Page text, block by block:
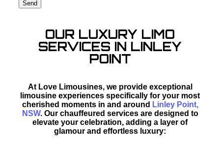
OUR LUXURY LIMO
SERVICES IN LINLEY
POINT
At Love Limousines, we provide exceptional
limousine experiences specifically for your most
cherished moments in and around Linley Point,
NSW. Our chauffeured services are designed to
elevate your celebration, adding a layer of
glamour and effortless luxury: